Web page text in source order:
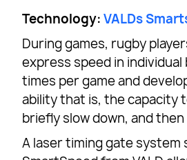
Technology:VALDs
During games, rugby
express speed in
times per game and
ability that is, the capacity
briefly slow down, and then
A laser timing gate system